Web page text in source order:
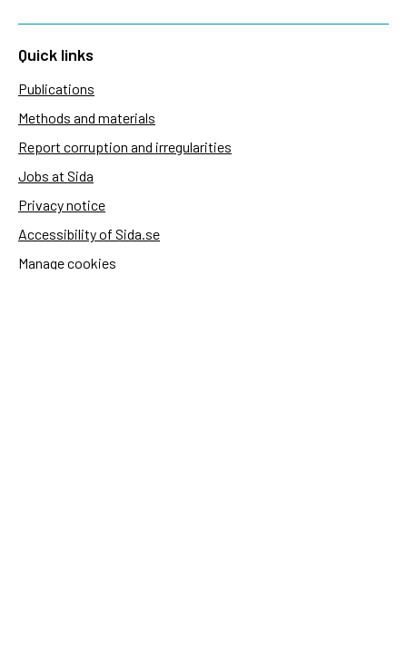
Quick links
Publications
Methods and materials
Report corruption and irregularities
Jobs at Sida
Privacy notice
Accessibility of Sida.se
Manage cookies